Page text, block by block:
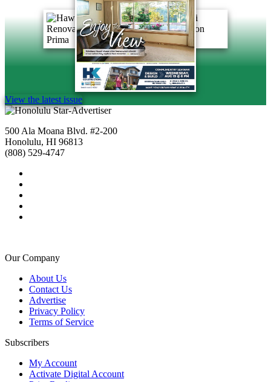
View the latest issue
500 Ala Moana Blvd. #2-200
Honolulu, HI 96813
(808) 529-4747
Our Company
About Us
Contact Us
Advertise
Privacy Policy
Terms of Service
Subscribers
My Account
Activate Digital Account